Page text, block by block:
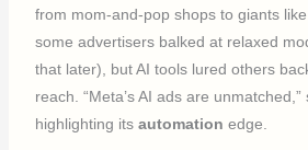
from mom-and-pop shops to giants
some advertisers balked at relaxed
that later), but AI tools lured others
reach. “Meta’s AI ads are
highlighting itsautomation edge.